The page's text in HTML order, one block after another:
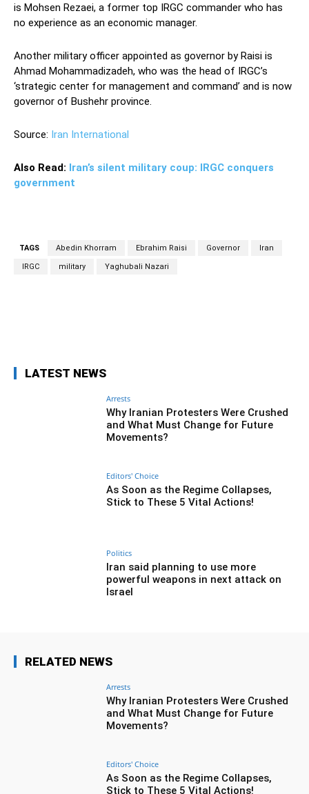
is Mohsen Rezaei, a former top IRGC commander who has
no experience as an economic manager.
Another military officer appointed as governor by Raisi is
Ahmad Mohammadizadeh, who was the head of IRGC’s
‘strategic center for management and command’ and is now
governor of Bushehr province.
Source: Iran International
Also Read: Iran’s silent military coup: IRGC conquers
government
TAGS Abedin Khorram Ebrahim Raisi Governor Iran
IRGC military Yaghubali Nazari
LATEST NEWS
Arrests
Why Iranian Protesters Were Crushed
and What Must Change for Future
Movements?
Editors' Choice
As Soon as the Regime Collapses,
Stick to These 5 Vital Actions!
Politics
Iran said planning to use more
powerful weapons in next attack on
Israel
RELATED NEWS
Arrests
Why Iranian Protesters Were Crushed
and What Must Change for Future
Movements?
Editors' Choice
As Soon as the Regime Collapses,
Stick to These 5 Vital Actions!